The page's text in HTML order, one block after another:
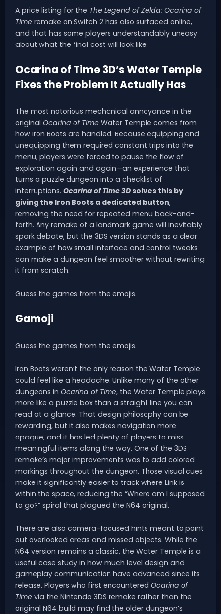
A price listing for the The Legend of Zelda: Ocarina of
Time remake on Switch 2 has also surfaced online,
and that has some players understandably uneasy
about what the final cost will look like.
Ocarina of Time 3D’s Water Temple
Fixes the Problem It Actually Has
The most notorious mechanical annoyance in the
original Ocarina of Time Water Temple comes from
how Iron Boots are handled. Because equipping and
unequipping them required constant trips into the
menu, players were forced to pause the flow of
exploration again and again—an experience that
turns a puzzle dungeon into a checklist of
interruptions. Ocarina of Time 3Dsolves this by
giving the Iron Boots a dedicated button,
removing the need for repeated menu back-and-
forth. Any remake of a landmark game will inevitably
spark debate, but the 3DS version stands as a clear
example of how small interface and control tweaks
can make a dungeon feel smoother without rewriting
it from scratch.
Guess the games from the emojis.
Gamoji
Guess the games from the emojis.
Iron Boots weren’t the only reason the Water Temple
could feel like a headache. Unlike many of the other
dungeons in Ocarina of Time, the Water Temple plays
more like a puzzle box than a straight line you can
read at a glance. That design philosophy can be
rewarding, but it also makes navigation more
opaque, and it has led plenty of players to miss
meaningful items along the way. One of the 3DS
remake’s major improvements was to add colored
markings throughout the dungeon. Those visual cues
make it significantly easier to track where Link is
within the space, reducing the “Where am I supposed
to go?” spiral that plagued the N64 original.
There are also camera-focused hints meant to point
out overlooked areas and missed objects. While the
N64 version remains a classic, the Water Temple is a
useful case study in how much level design and
gameplay communication have advanced since its
release. Players who first encountered Ocarina of
Time via the Nintendo 3DS remake rather than the
original N64 build may find the older dungeon’s